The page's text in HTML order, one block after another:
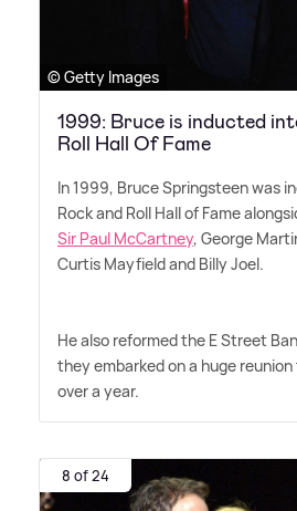
© Getty Images
1999: Bruce is inducted
Roll Hall Of Fame
In 1999, Bruce Springsteen was
Rock and Roll Hall of Fame
Sir Paul McCartney, George
Curtis Mayfield and Billy Joel.
He also reformed the E Street
they embarked on a huge
over a year.
8 of 24